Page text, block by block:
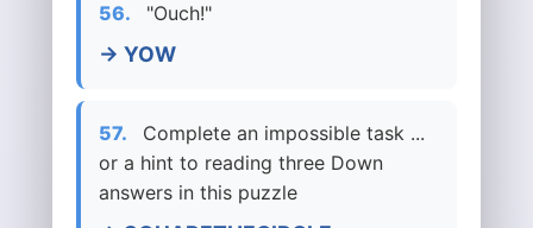
56. "Ouch!"
→ YOW
57.
Complete an impossible task ...
or a hint to reading three Down
answers in this puzzle